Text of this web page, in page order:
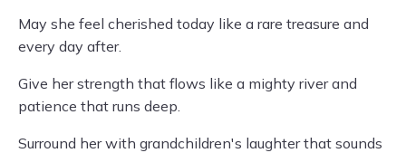
May she feel cherished today like a rare treasure and
every day after.
Give her strength that flows like a mighty river and
patience that runs deep.
Surround her with grandchildren's laughter that sounds